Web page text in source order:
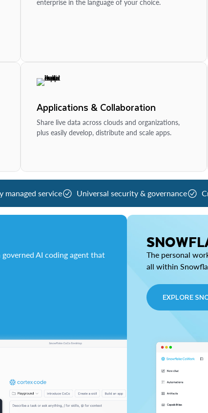
enterprise in the language of your choice.
Applications & Collaboration
Share live data across clouds and organizations,
plus easily develop, distribute and scale apps.
managed service Universal security & governance
AI coding agent that
The personal
all within
EXPLORE